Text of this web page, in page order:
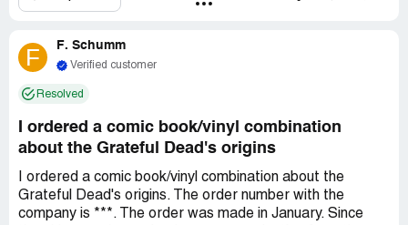
The quality of the items is a joke and already not happy
get at this point.
F F. Schumm
Verified customer
Resolved
I ordered a comic book/vinyl combination
about the Grateful Dead's origins
I ordered a comic book/vinyl combination about the
Grateful Dead's origins. The order number with the
company is ***. The order was made in January. Since